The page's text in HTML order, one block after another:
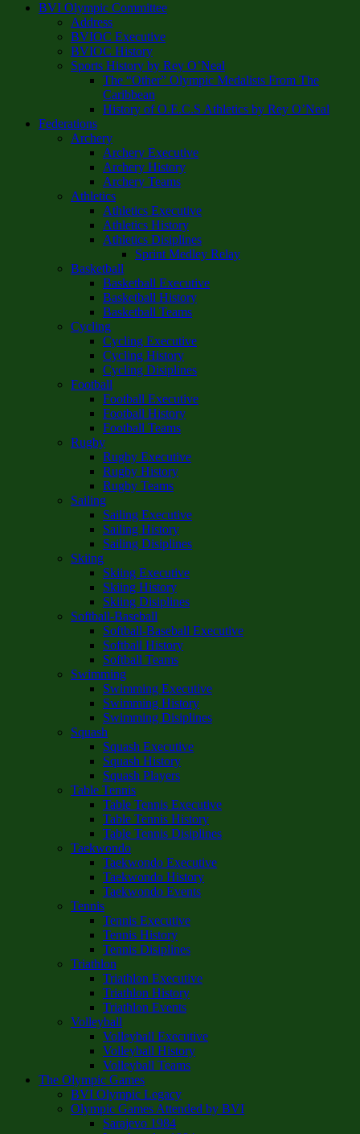
BVI Olympic Committee
Address
BVIOC Executive
BVIOC History
Sports History by Rey O’Neal
The “Other” Olympic Medalists From The
Caribbean
History of O.E.C.S Athletics by Rey O’Neal
Federations
Archery
Archery Executive
Archery History
Archery Teams
Athletics
Athletics Executive
Athletics History
Athletics Disiplines
Sprint Medley Relay
Basketball
Basketball Executive
Basketball History
Basketball Teams
Cycling
Cycling Executive
Cycling History
Cycling Disiplines
Football
Football Executive
Football History
Football Teams
Rugby
Rugby Executive
Rugby History
Rugby Teams
Sailing
Sailing Executive
Sailing History
Sailing Disiplines
Skiing
Skiing Executive
Skiing History
Skiing Disiplines
Softball-Baseball
Softball-Baseball Executive
Softball History
Softball Teams
Swimming
Swimming Executive
Swimming History
Swimming Disiplines
Squash
Squash Executive
Squash History
Squash Players
Table Tennis
Table Tennis Executive
Table Tennis History
Table Tennis Disiplines
Taekwondo
Taekwondo Executive
Taekwondo History
Taekwondo Events
Tennis
Tennis Executive
Tennis History
Tennis Disiplines
Triathlon
Triathlon Executive
Triathlon History
Triathlon Events
Volleyball
Volleyball Executive
Volleyball History
Volleyball Teams
The Olympic Games
BVI Olympic Legacy
Olympic Games Attended by BVI
Sarajevo 1984